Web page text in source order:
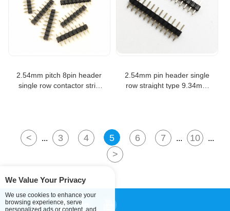
2.54mm pitch 8pin header
single row contactor strip
2.54mm pin header single
row straight type 9.34mm
< ... 3 4 5 6 7 ... 10 ...
>
We Value Your Privacy
We use cookies to enhance your
browsing experience, serve
personalized ads or content, and